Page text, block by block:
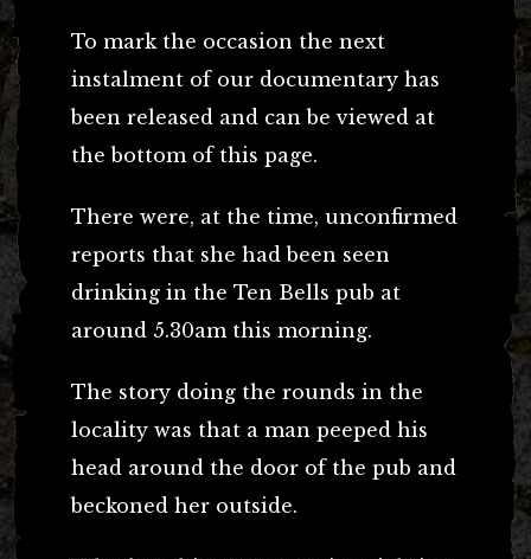
To mark the occasion the next
instalment of our documentary has
been released and can be viewed at
the bottom of this page.
There were, at the time, unconfirmed
reports that she had been seen
drinking in the Ten Bells pub at
around 5.30am this morning.
The story doing the rounds in the
locality was that a man peeped his
head around the door of the pub and
beckoned her outside.